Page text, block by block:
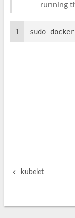
running
1 sudo
kubelet